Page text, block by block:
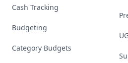
Cash Tracking
Budgeting
Category Budgets